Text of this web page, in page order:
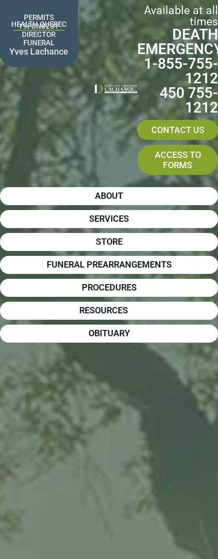
contentPERMITS
HEALTH QUEBEC
19FUN0231
DIRECTOR
FUNERAL
Yves Lachance
Available at all
times
DEATH
1-855-755-
1212
450 755-
1212
CONTACT US
ACCESS TO
FORMS
ABOUT
SERVICES
STORE
FUNERAL PREARRANGEMENTS
PROCEDURES
RESOURCES
OBITUARY